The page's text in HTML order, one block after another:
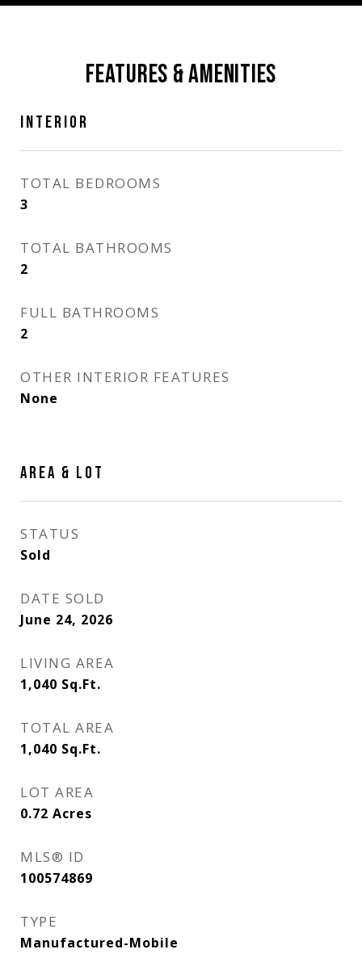
FEATURES & AMENITIES
INTERIOR
TOTAL BEDROOMS
3
TOTAL BATHROOMS
2
FULL BATHROOMS
2
OTHER INTERIOR FEATURES
None
AREA & LOT
STATUS
Sold
DATE SOLD
June 24, 2026
LIVING AREA
1,040 Sq.Ft.
TOTAL AREA
1,040 Sq.Ft.
LOT AREA
0.72 Acres
MLS® ID
100574869
TYPE
Manufactured-Mobile